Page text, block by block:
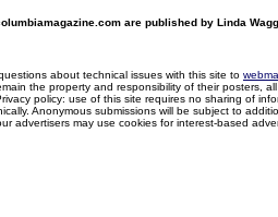
are published by Linda
about technical issues with this site to
the property and responsibility of their posters,
policy: use of this site requires no sharing of
Anonymous submissions will be subject to
advertisers may use cookies for interest-based